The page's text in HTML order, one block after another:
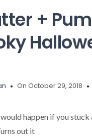
+
On October 29, 2018
happen if you stuck
out it